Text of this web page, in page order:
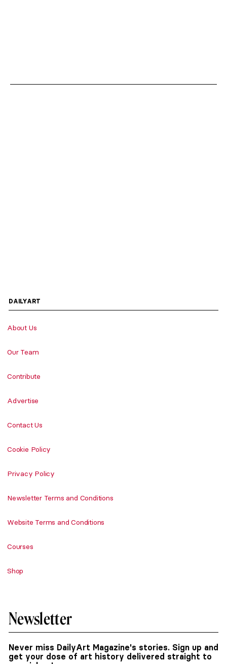
DAILYART
About Us
Our Team
Contribute
Advertise
Contact Us
Cookie Policy
Privacy Policy
Newsletter Terms and Conditions
Website Terms and Conditions
Courses
Shop
Newsletter
Never miss DailyArt Magazine's stories. Sign up and
get your dose of art history delivered straight to